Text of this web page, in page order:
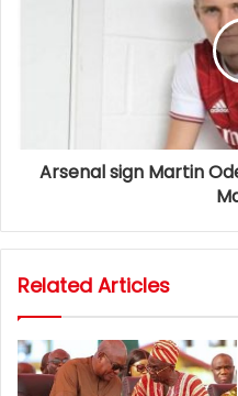
Arsenal sign Martin
Related Articles